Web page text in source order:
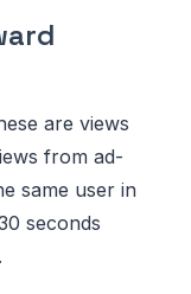
are views
from ad-
same user in
seconds